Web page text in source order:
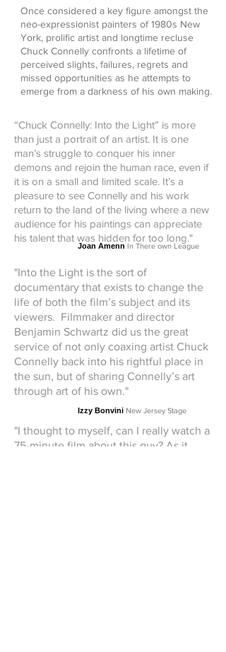
Once considered a key figure amongst the
neo-expressionist painters of 1980s New
York, prolific artist and longtime recluse
Chuck Connelly confronts a lifetime of
perceived slights, failures, regrets and
missed opportunities as he attempts to
emerge from a darkness of his own making.
“Chuck Connelly: Into the Light” is more
than just a portrait of an artist. It is one
man’s struggle to conquer his inner
demons and rejoin the human race, even if
it is on a small and limited scale. It’s a
pleasure to see Connelly and his work
return to the land of the living where a new
audience for his paintings can appreciate
his talent that was hidden for too long."
Joan Amenn In There own League
"Into the Light is the sort of
documentary that exists to change the
life of both the film’s subject and its
viewers. Filmmaker and director
Benjamin Schwartz did us the great
service of not only coaxing artist Chuck
Connelly back into his rightful place in
the sun, but of sharing Connelly’s art
through art of his own."
Izzy Bonvini New Jersey Stage
"I thought to myself, can I really watch a
75-minute film about this guy? As it